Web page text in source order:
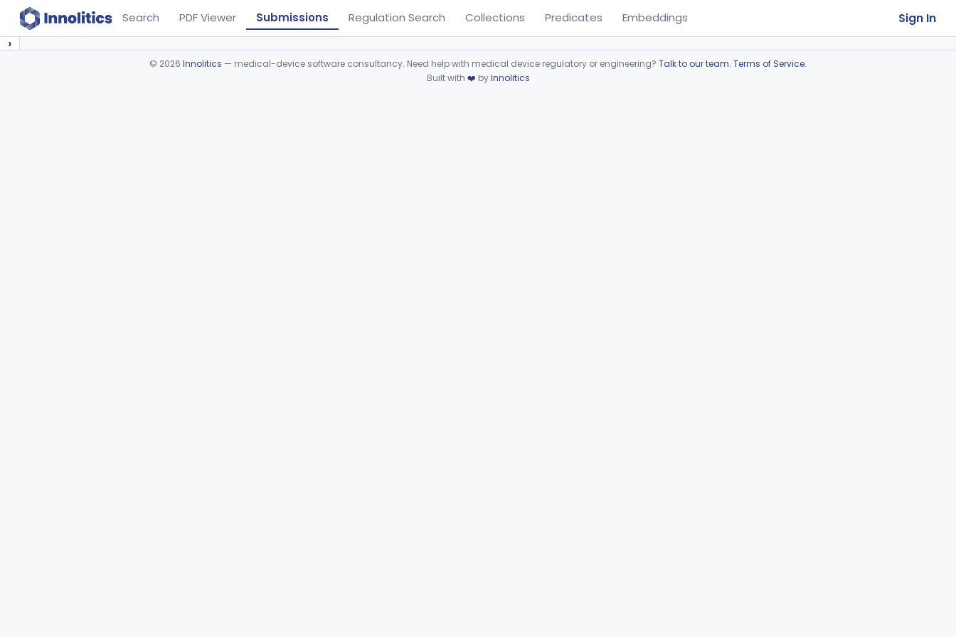
Search PDF Viewer Submissions Regulation Search Collections Predicates Embeddings Sign In
›
© 2026 Innolitics — medical-device software consultancy. Need help with medical device regulatory or engineering? Talk to our team. Terms of Service.
Built with ❤️ byInnolitics